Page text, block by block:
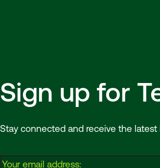
Sign up for
Stay connected and receive the latest
Email: